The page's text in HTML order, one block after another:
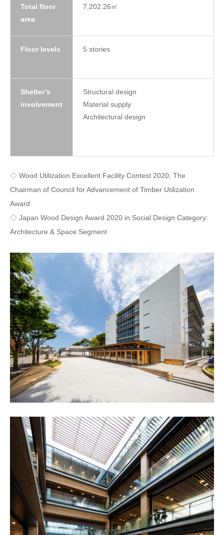
Total floor
area
7,202.26㎡
Floor levels 5 stories
Shelter’s
involvement
Structural design
Material supply
Architectural design
◇ Wood Utilization Excellent Facility Contest 2020, The
Chairman of Council for Advancement of Timber Utilization
Award
◇ Japan Wood Design Award 2020 in Social Design Category:
Architecture & Space Segment